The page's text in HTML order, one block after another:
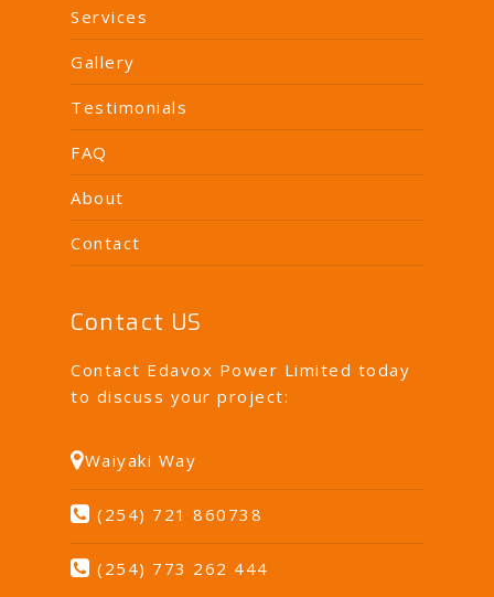
Services
Gallery
Testimonials
FAQ
About
Contact
Contact US
Contact Edavox Power Limited today
to discuss your project:
Waiyaki Way
(254) 721 860738
(254) 773 262 444